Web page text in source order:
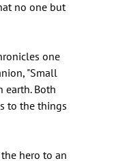
no one but
one
"Small
earth. Both
to the things
hero to an